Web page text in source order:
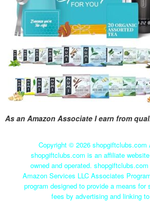
As an Amazon Associate I earn from
Copyright © 2026 shopgiftclubs.com
shopgiftclubs.com is an affiliate
owned and operated.
Amazon Services LLC Associates
program designed to provide a means for
fees by advertising and linking